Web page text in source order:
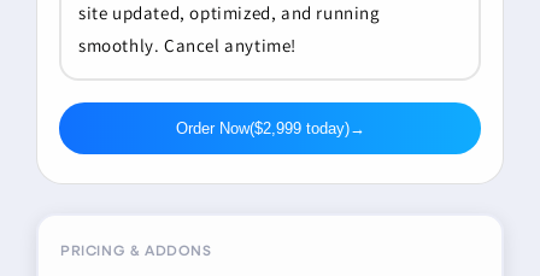
site updated, optimized, and running
smoothly. Cancel anytime!
Order Now($2,999 today)→
PRICING & ADDONS